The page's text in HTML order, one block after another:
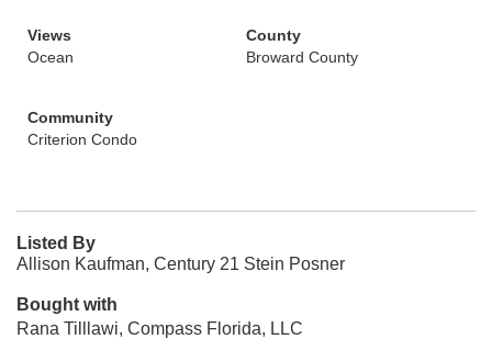
Views
Ocean
County
Broward County
Community
Criterion Condo
Listed By
Allison Kaufman, Century 21 Stein Posner
Bought with
Rana Tilllawi, Compass Florida, LLC